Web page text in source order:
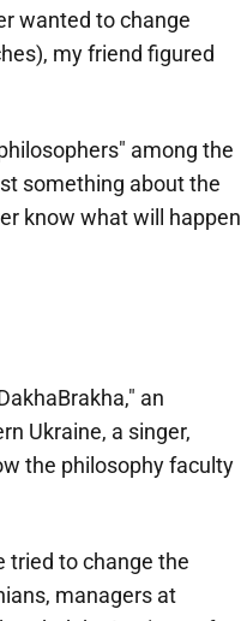
wanted to change
my friend figured
among the
something about the
know what will happen
an
Ukraine, a singer,
the philosophy faculty
tried to change the
managers at